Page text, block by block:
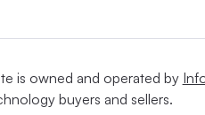
is owned and operated by
buyers and sellers.